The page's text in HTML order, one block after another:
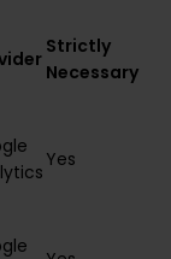
Strictly
Necessary
Yes